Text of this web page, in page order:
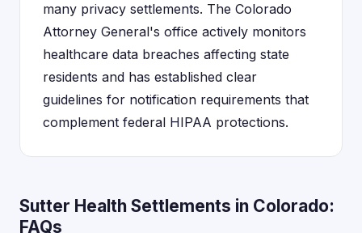
many privacy settlements. The Colorado
Attorney General's office actively monitors
healthcare data breaches affecting state
residents and has established clear
guidelines for notification requirements that
complement federal HIPAA protections.
Sutter Health Settlements in Colorado:
FAQs